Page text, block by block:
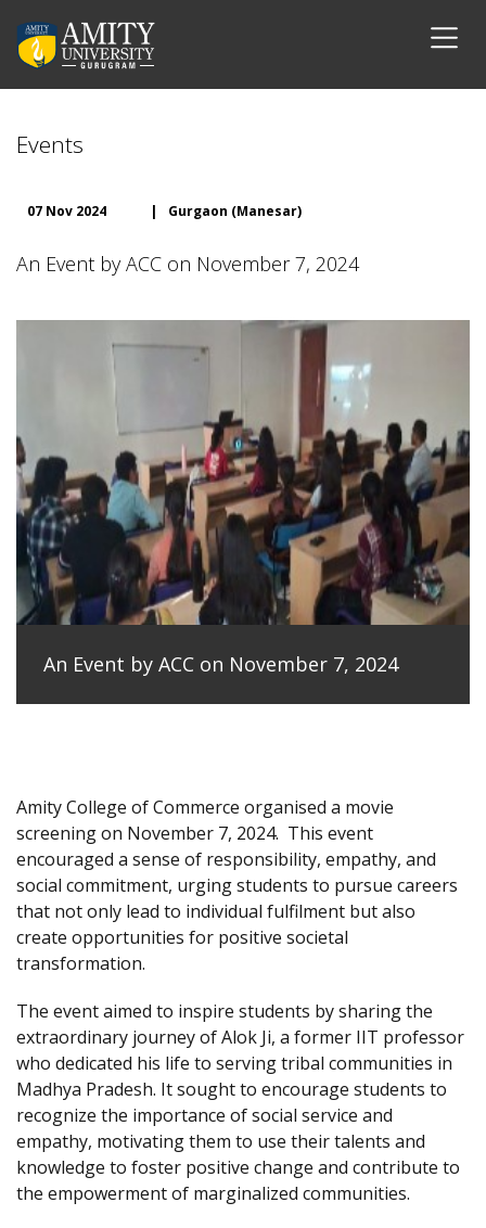
Events
07 Nov 2024 | Gurgaon (Manesar)
An Event by ACC on November 7, 2024
An Event by ACC on November 7, 2024
Amity College of Commerce organised a movie
screening on November 7, 2024. This event
encouraged a sense of responsibility, empathy, and
social commitment, urging students to pursue careers
that not only lead to individual fulfilment but also
create opportunities for positive societal
transformation.
The event aimed to inspire students by sharing the
extraordinary journey of Alok Ji, a former IIT professor
who dedicated his life to serving tribal communities in
Madhya Pradesh. It sought to encourage students to
recognize the importance of social service and
empathy, motivating them to use their talents and
knowledge to foster positive change and contribute to
the empowerment of marginalized communities.